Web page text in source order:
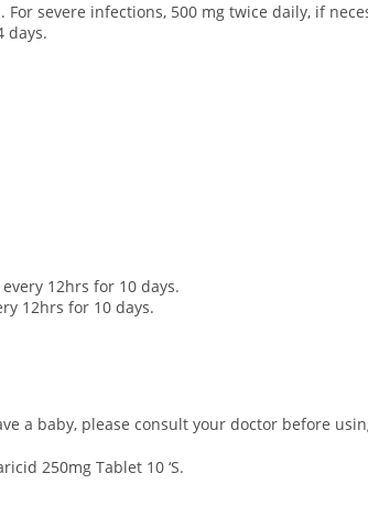
severe infections, 500 mg twice daily, if
days.
12hrs for 10 days.
12hrs for 10 days.
a baby, please consult your doctor before
250mg Tablet 10 ‘S.